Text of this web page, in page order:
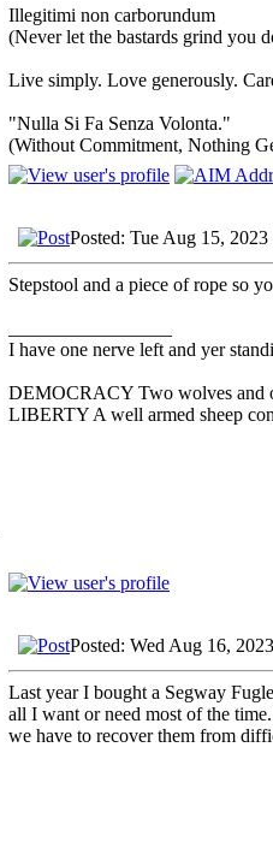
Illegitimi non carborundum
(Never let the bastards grind you
Live simply. Love generously.
"Nulla Si Fa Senza Volonta."
(Without Commitment, Nothing
Posted: Tue Aug 15,
Stepstool and a piece of rope so
I have one nerve left and yer
DEMOCRACY Two wolves and
LIBERTY A well armed sheep
Posted: Wed Aug 16,
Last year I bought a Segway
all I want or need most of the
we have to recover them from